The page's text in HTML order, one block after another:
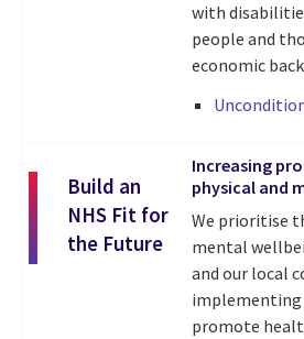
with
people and
economic
Build an
NHS Fit for
the Future
Increasing
physical and
We prioritise
mental
and our local
promote